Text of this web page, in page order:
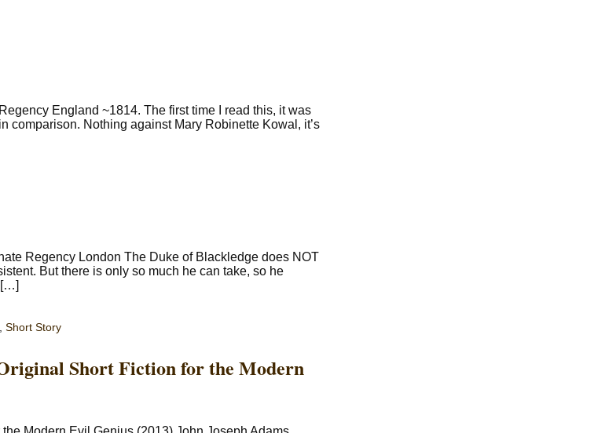
England ~1814. The first time I read this, it was
comparison. Nothing against Mary Robinette Kowal, it’s
Regency London The Duke of Blackledge does NOT
But there is only so much he can take, so he
[…]
, Short Story
Short Fiction for the Modern